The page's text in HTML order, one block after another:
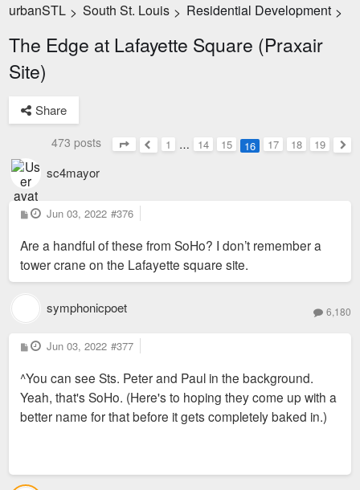
urbanSTL > South St. Louis > Residential Development >
The Edge at Lafayette Square (Praxair
Site)
Share
473 posts
Page16of
Previous
1 … 14 15 16 17 18
19
sc4mayor
P
o
t
Jun 03, 2022 #376
Are a handful of these from SoHo? I don’t remember a
tower crane on the Lafayette square site.
symphonicpoet 6,180
P
o
t
Jun 03, 2022 #377
^You can see Sts. Peter and Paul in the background.
Yeah, that's SoHo. (Here's to hoping they come up with a
better name for that before it gets completely baked in.)